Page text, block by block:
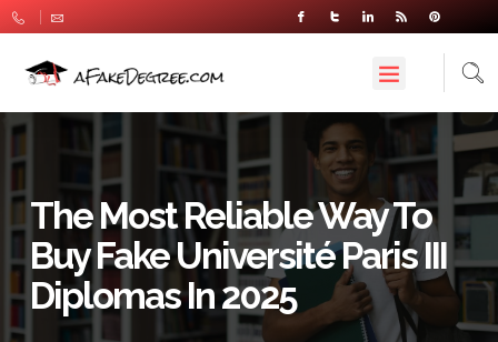
The Most Reliable Way To
Buy Fake Université Paris III
Diplomas In 2025